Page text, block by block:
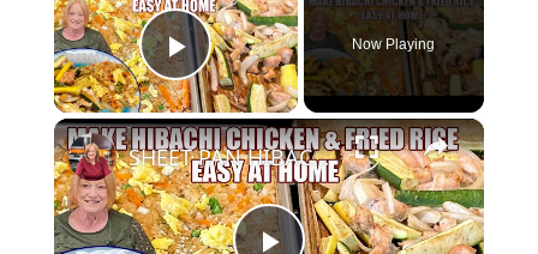
Play Video
Now Playing
×
SHEET PAN HIBACHI CHICKEN & FRIED RICE Easy Dinner Idea